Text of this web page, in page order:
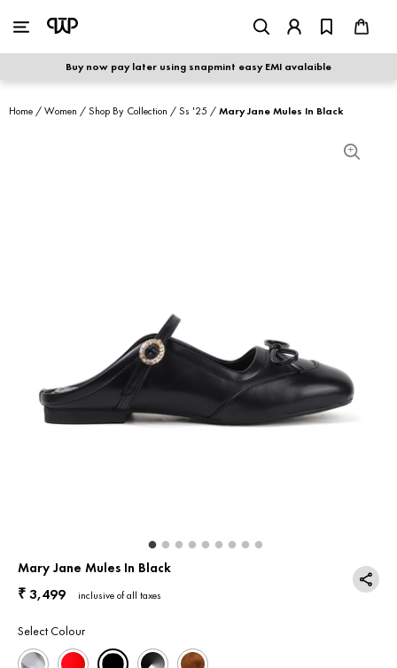
Buy now pay later using snapmint easy EMI avalaible
MEN
shop by category
shoe care
Return & Exchange
Home /Women /Shop By Collection /Ss '25 /Mary Jane Mules In Black
Mary Jane Mules In Black
₹ 3,499 inclusive of all taxes
Select Colour